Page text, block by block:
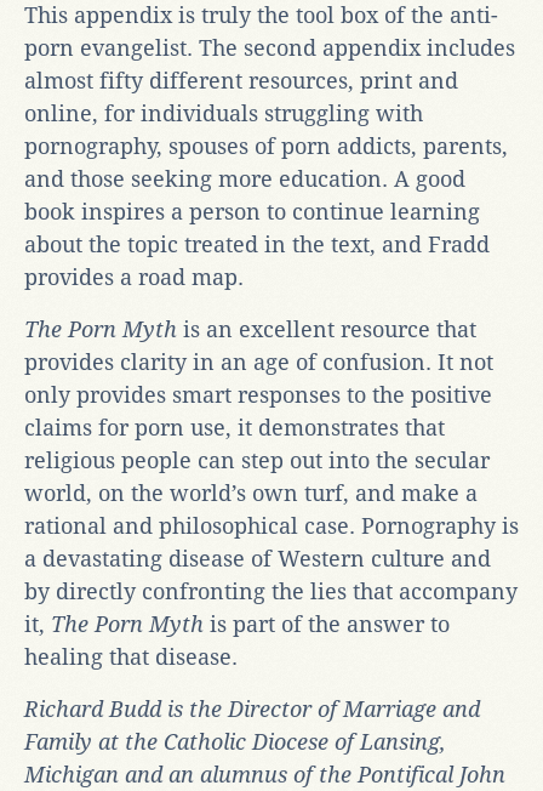
This appendix is truly the tool box of the anti-
porn evangelist. The second appendix includes
almost fifty different resources, print and
online, for individuals struggling with
pornography, spouses of porn addicts, parents,
and those seeking more education. A good
book inspires a person to continue learning
about the topic treated in the text, and Fradd
provides a road map.
The Porn Myth is an excellent resource that
provides clarity in an age of confusion. It not
only provides smart responses to the positive
claims for porn use, it demonstrates that
religious people can step out into the secular
world, on the world’s own turf, and make a
rational and philosophical case. Pornography is
a devastating disease of Western culture and
by directly confronting the lies that accompany
it, The Porn Myth is part of the answer to
healing that disease.
Richard Budd is the Director of Marriage and
Family at the Catholic Diocese of Lansing,
Michigan and an alumnus of the Pontifical John